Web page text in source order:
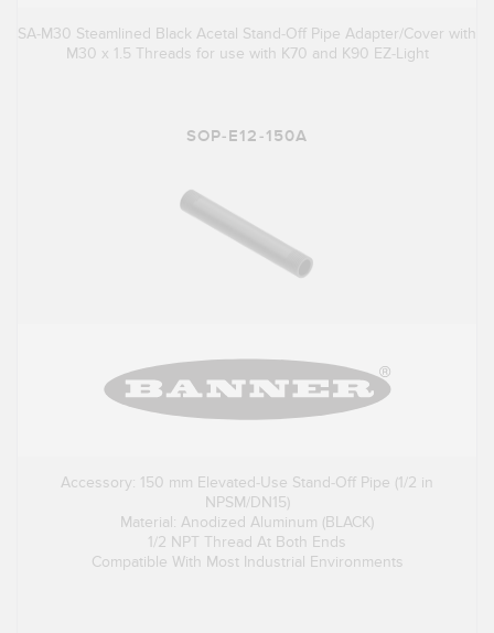
SA-M30 Steamlined Black Acetal Stand-Off Pipe Adapter/Cover with
M30 x 1.5 Threads for use with K70 and K90 EZ-Light
SOP-E12-150A
Accessory: 150 mm Elevated-Use Stand-Off Pipe (1/2 in
NPSM/DN15)
Material: Anodized Aluminum (BLACK)
1/2 NPT Thread At Both Ends
Compatible With Most Industrial Environments